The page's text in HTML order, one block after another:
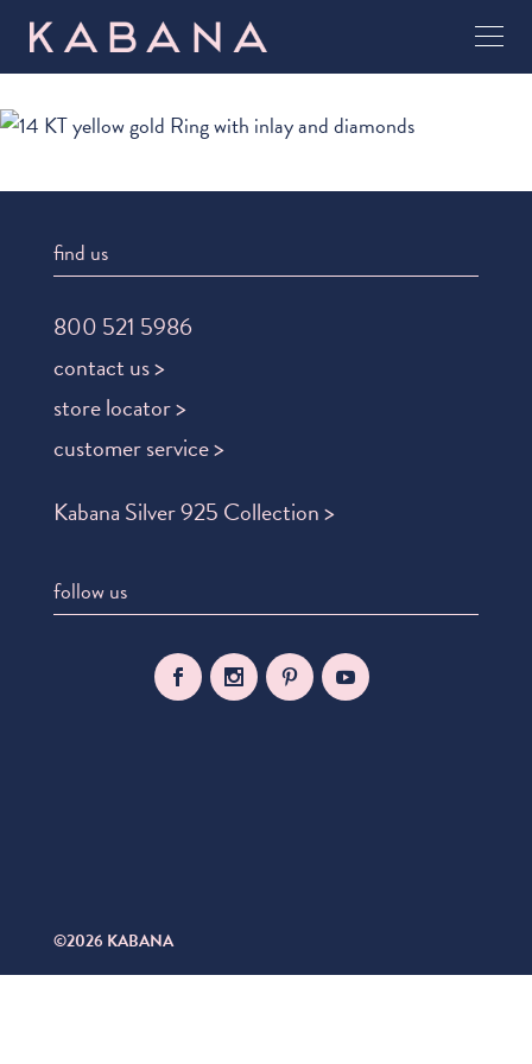
find us
800 521 5986
contact us >
store locator >
customer service >
Kabana Silver 925 Collection >
follow us
©2026 KABANA